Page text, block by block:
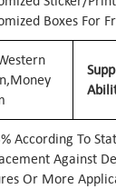
Boxes For
Money
According To
Against
Or More